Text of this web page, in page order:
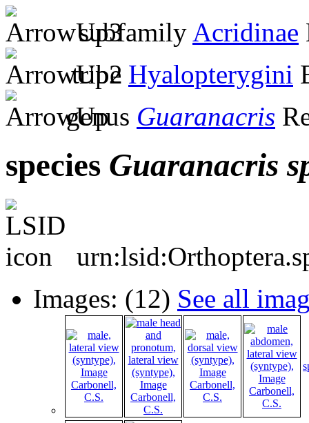
subfamily Acridinae
tribe Hyalopterygini
genus Guaranacris
species Guaranacris
Images: (12) See all